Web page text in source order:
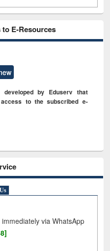
E-Resources
developed by Eduserv that
to the subscribed e-
via WhatsApp